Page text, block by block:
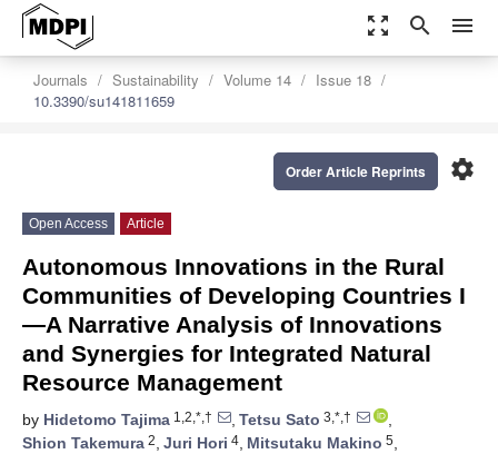
zoom_out_map search menu
Journals Sustainability Volume 14
Issue 18
10.3390/su141811659
settings
Order Article Reprints
Open Access Article
Autonomous Innovations in the Rural
Communities of Developing Countries I
—A Narrative Analysis of Innovations
and Synergies for Integrated Natural
Resource Management
by Hidetomo Tajima 1,2,*,† , Tetsu Sato 3,*,†
,
Shion Takemura 2, Juri Hori 4, Mitsutaku Makino 5,